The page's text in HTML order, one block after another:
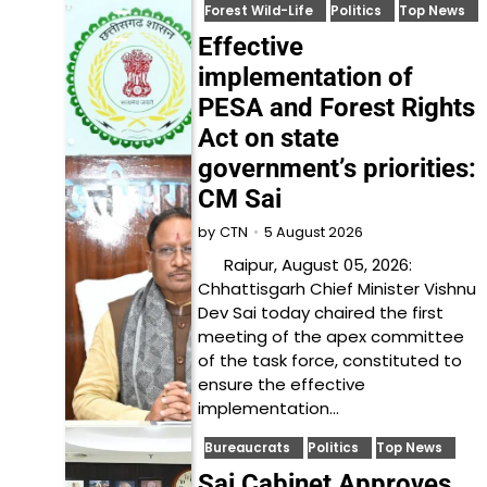
Forest Wild-Life Politics Top News
Effective
implementation of
PESA and Forest Rights
Act on state
government’s priorities:
CM Sai
by CTN 5 August 2026
Raipur, August 05, 2026:
Chhattisgarh Chief Minister Vishnu
Dev Sai today chaired the first
meeting of the apex committee
of the task force, constituted to
ensure the effective
implementation…
Bureaucrats Politics Top News